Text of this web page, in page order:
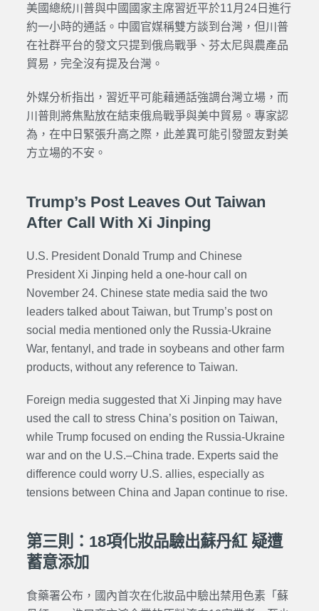
美國總統川普與中國國家主席習近平於11月24日進行
約一小時的通話。中國官媒稱雙方談到台灣，但川普
在社群平台的發文只提到俄烏戰爭、芬太尼與農產品
貿易，完全沒有提及台灣。
外媒分析指出，習近平可能藉通話強調台灣立場，而
川普則將焦點放在結束俄烏戰爭與美中貿易。專家認
為，在中日緊張升高之際，此差異可能引發盟友對美
方立場的不安。
Trump’s Post Leaves Out Taiwan
After Call With Xi Jinping
U.S. President Donald Trump and Chinese
President Xi Jinping held a one-hour call on
November 24. Chinese state media said the two
leaders talked about Taiwan, but Trump’s post on
social media mentioned only the Russia-Ukraine
War, fentanyl, and trade in soybeans and other farm
products, without any reference to Taiwan.
Foreign media suggested that Xi Jinping may have
used the call to stress China’s position on Taiwan,
while Trump focused on ending the Russia-Ukraine
war and on the U.S.–China trade. Experts said the
difference could worry U.S. allies, especially as
tensions between China and Japan continue to rise.
第三則：18項化妝品驗出蘇丹紅 疑遭
蓄意添加
食藥署公布，國內首次在化妝品中驗出禁用色素「蘇